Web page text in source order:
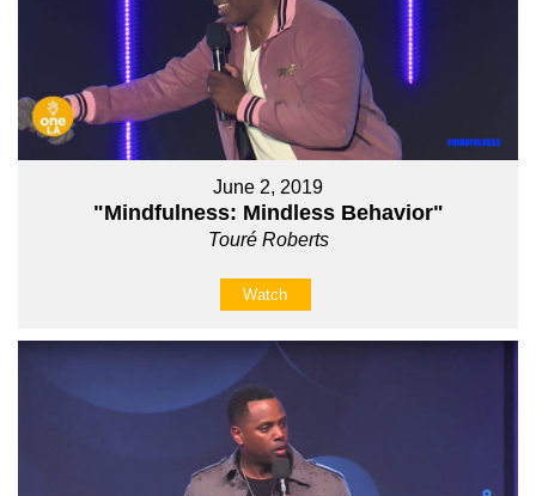
June 2, 2019
"Mindfulness: Mindless Behavior"
Touré Roberts
Watch